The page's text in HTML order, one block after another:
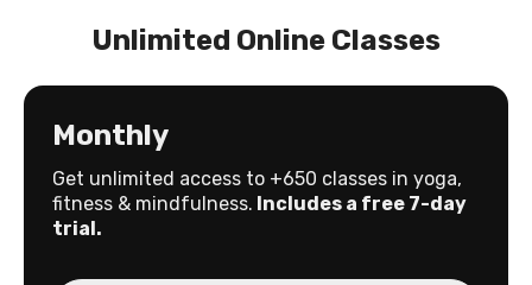
Unlimited Online Classes
Monthly
Get unlimited access to +650 classes in yoga,
fitness & mindfulness. Includes a free 7-day
trial.